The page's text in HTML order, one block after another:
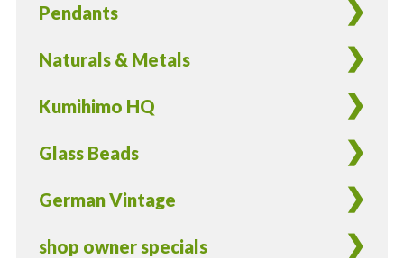
Pendants
Naturals & Metals
Kumihimo HQ
Glass Beads
German Vintage
shop owner specials